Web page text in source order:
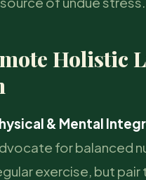
Holistic
& Mental
for balanced
exercise, but pair